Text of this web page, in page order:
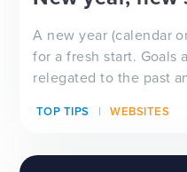
A new year (calendar
for a fresh start. Goals
relegated to the past
looking for a new
TOP TIPS WEBSITES